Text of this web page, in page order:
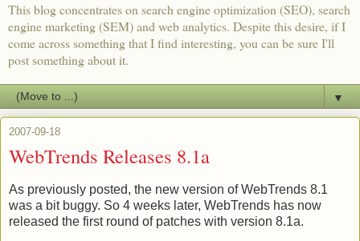
This blog concentrates on search engine optimization (SEO), search
engine marketing (SEM) and web analytics. Despite this desire, if I
come across something that I find interesting, you can be sure I'll
post something about it.
▼
2007-09-18
WebTrends Releases 8.1a
As previously posted, the new version ofWebTrends 8.1
was a bit buggy. So 4 weeks later, WebTrends has now
released the first round of patches with version 8.1a.